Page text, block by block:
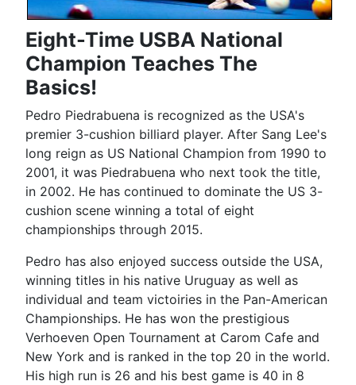
Eight-Time USBA National
Champion Teaches The
Basics!
Pedro Piedrabuena is recognized as the USA's
premier 3-cushion billiard player. After Sang Lee's
long reign as US National Champion from 1990 to
2001, it was Piedrabuena who next took the title,
in 2002. He has continued to dominate the US 3-
cushion scene winning a total of eight
championships through 2015.
Pedro has also enjoyed success outside the USA,
winning titles in his native Uruguay as well as
individual and team victoiries in the Pan-American
Championships. He has won the prestigious
Verhoeven Open Tournament at Carom Cafe and
New York and is ranked in the top 20 in the world.
His high run is 26 and his best game is 40 in 8